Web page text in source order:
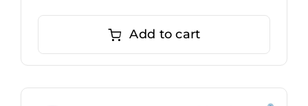
Add to cart